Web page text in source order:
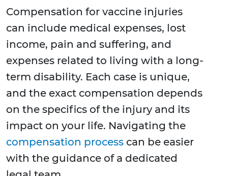
Compensation for vaccine injuries
can include medical expenses, lost
income, pain and suffering, and
expenses related to living with a long-
term disability. Each case is unique,
and the exact compensation depends
on the specifics of the injury and its
impact on your life. Navigating the
compensation process can be easier
with the guidance of a dedicated